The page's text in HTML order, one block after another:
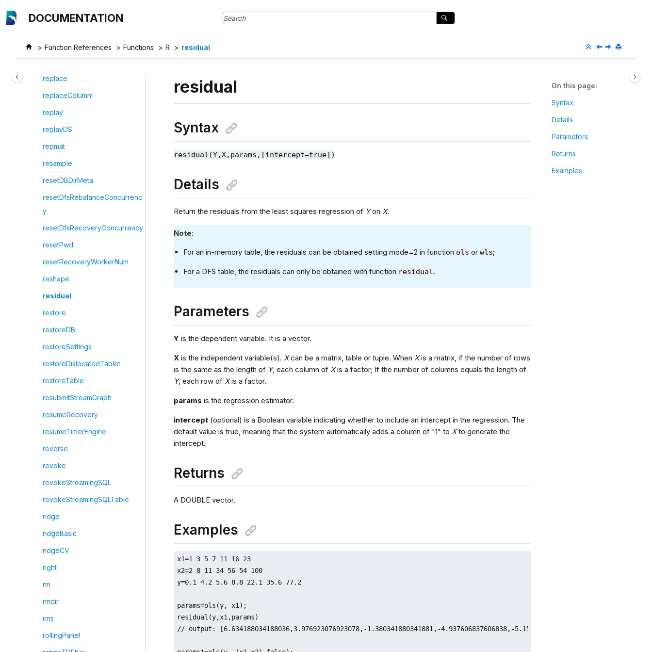
DOCUMENTATION
Function References Functions R residual
repeat
replace!
replace
replaceColumn!
replay
replayDS
repmat
resample
resetDBDirMeta
resetDfsRebalanceConcurrenc
y
resetDfsRecoveryConcurrency
resetPwd
resetRecoveryWorkerNum
reshape
residual
restore
restoreDB
restoreSettings
restoreDislocatedTablet
restoreTable
resubmitStreamGraph
resumeRecovery
resumeTimerEngine
reverse
revoke
revokeStreamingSQL
revokeStreamingSQLTable
ridge
ridgeBasic
ridgeCV
right
rm
rmdir
rms
rollingPanel
residual
Syntax
residual(Y,X,params,[intercept=true])
Details
Return the residuals from the least squares regression of Yon X.
Note:
For an in-memory table, the residuals can be obtained setting mode=2 in function ols orwls;
For a DFS table, the residuals can only be obtained with function residual .
Parameters
Y is the dependent variable. It is a vector.
X is the independent variable(s). Xcan be a matrix, table or tuple. When Xis a matrix, if the number of rows
is the same as the length of Y, each column of Xis a factor; If the number of columns equals the length of
Y, each row of Xis a factor.
params is the regression estimator.
intercept (optional) is a Boolean variable indicating whether to include an intercept in the regression. The
default value is true, meaning that the system automatically adds a column of "1" to Xto generate the
intercept.
Returns
A DOUBLE vector.
Examples
x1=1 3 5 7 11 16 23
x2=2 8 11 34 56 54 100
y=0.1 4.2 5.6 8.8 22.1 35.6 77.2
params=ols(y, x1);
residual(y,x1,params)
// output: [6.634188034188036,3.976923076923078,-1.380341880341881,-4.937606837606838,-5.152136752136756,-
On this page
Syntax
Details
Parameters
Returns
Examples